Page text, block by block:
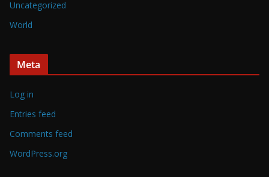
Uncategorized
World
Meta
Log in
Entries feed
Comments feed
WordPress.org